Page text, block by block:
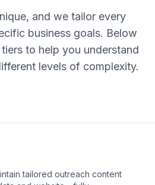
and we tailor every
business goals. Below
to help you understand
levels of complexity.
tailored outreach content